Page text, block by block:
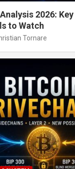
2026:
to Watch
Tornare